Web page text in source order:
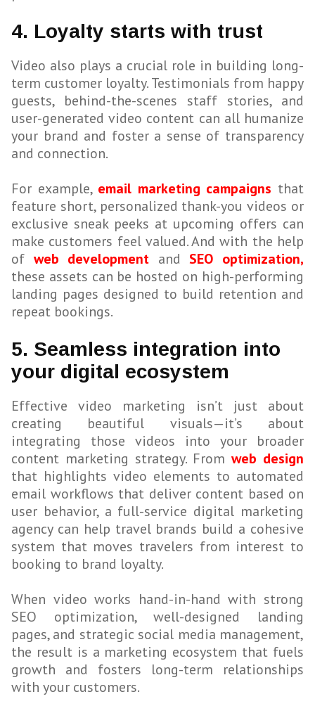
4. Loyalty starts with trust
Video also plays a crucial role in building long-
term customer loyalty. Testimonials from happy
guests, behind-the-scenes staff stories, and
user-generated video content can all humanize
your brand and foster a sense of transparency
and connection.
For example, email marketing campaigns that
feature short, personalized thank-you videos or
exclusive sneak peeks at upcoming offers can
make customers feel valued. And with the help
of web development and SEO optimization,
these assets can be hosted on high-performing
landing pages designed to build retention and
repeat bookings.
5. Seamless integration into
your digital ecosystem
Effective video marketing isn’t just about
creating beautiful visuals—it’s about
integrating those videos into your broader
content marketing strategy. From web design
that highlights video elements to automated
email workflows that deliver content based on
user behavior, a full-service digital marketing
agency can help travel brands build a cohesive
system that moves travelers from interest to
booking to brand loyalty.
When video works hand-in-hand with strong
SEO optimization, well-designed landing
pages, and strategic social media management,
the result is a marketing ecosystem that fuels
growth and fosters long-term relationships
with your customers.